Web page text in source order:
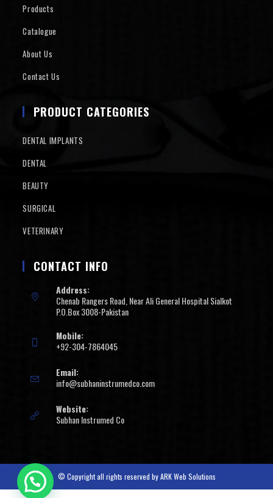
Products
Catalogue
About Us
Contact Us
PRODUCT CATEGORIES
DENTAL IMPLANTS
DENTAL
BEAUTY
SURGICAL
VETERINARY
CONTACT INFO
Address:
Chenab Rangers Road, Near Ali General Hospital Sialkot
P.O.Box 3008-Pakistan
Mobile:
+92-304-7864045
Email:
info@subhaninstrumedco.com
Website:
Subhan Instrumed Co
© Copyright all rights reserved byARK Web Solutions